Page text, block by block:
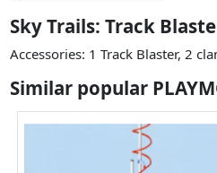
Sky Trails: Track
Accessories: 1 Track Blaster, 2
Similar popular